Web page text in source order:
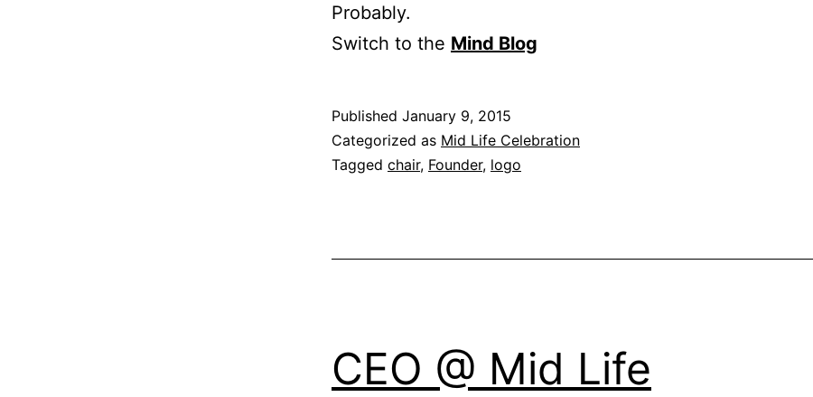
Probably.
Switch to the Mind Blog
Published January 9, 2015
Categorized as Mid Life Celebration
Tagged chair, Founder, logo
CEO @ Mid Life